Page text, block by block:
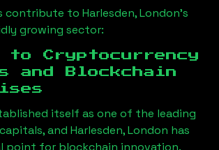
contribute to Harlesden, London’s
growing sector:
to Cryptocurrency
and Blockchain
itself as one of the leading
and Harlesden, London has
point for blockchain innovation.